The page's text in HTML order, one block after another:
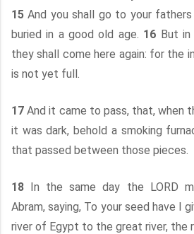
15 And you shall go to your
buried in a good old age. 16 But
they shall come here again: for the
is not yet full.
17 And it came to pass, that, when
it was dark, behold a smoking
that passed between those pieces.
18 In the same day the LORD
Abram, saying, To your seed have I
river of Egypt to the great river, the